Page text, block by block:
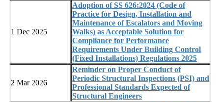
1 Dec 2025
Adoption of SS 626:2024 (Code of
Practice for Design, Installation and
Maintenance of Escalators and Moving
Walks) as Acceptable Solution for
Compliance for Performance
Requirements Under Building Control
(Fixed Installations) Regulations 2025
2 Mar 2026
Reminder on Proper Conduct of
Periodic Structural Inspections (PSI) and
Professional Standards Expected of
Structural Engineers